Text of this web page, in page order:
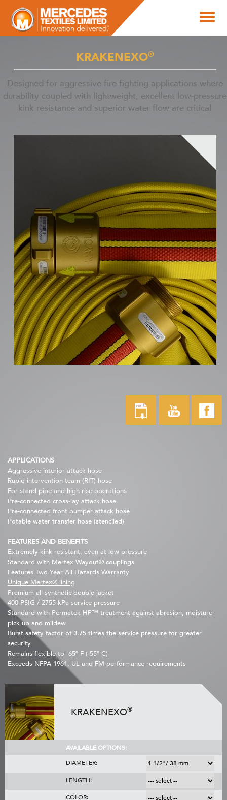
KRAKENEXO®
Designed for aggressive fire fighting applications where
durability coupled with lightweight, excellent low-pressure
kink resistance and superior water flow are critical
APPLICATIONS
Aggressive interior attack hose
Rapid intervention team (RIT) hose
For stand pipe and high rise operations
Pre-connected cross-lay attack hose
Pre-connected front bumper attack hose
Potable water transfer hose (stenciled)
FEATURES AND BENEFITS
Extremely kink resistant, even at low pressure
Standard with Mertex Wayout® couplings
Features Two Year All Hazards Warranty
Unique Mertex® lining
Premium all synthetic double jacket
400 PSIG / 2755 kPa service pressure
Standard with Permatek HP™ treatment against abrasion, moisture
pick up and mildew
Burst safety factor of 3.75 times the service pressure for greater
security
Remains flexible to -65º F (-55º C)
Exceeds NFPA 1961, UL and FM performance requirements
KRAKENEXO®
AVAILABLE OPTIONS:
DIAMETER:
LENGTH:
COLOR: